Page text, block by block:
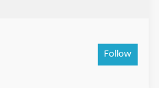
Follow